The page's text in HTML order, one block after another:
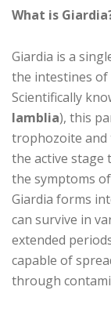
What is
Giardia is a
the intestines of
Scientifically
lamblia), this
trophozoite and
the active stage
the symptoms
Giardia forms
can survive in
extended
capable of
through